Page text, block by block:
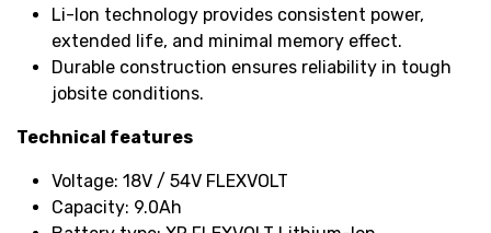
Li-Ion technology provides consistent power,
extended life, and minimal memory effect.
Durable construction ensures reliability in tough
jobsite conditions.
Technical features
Voltage: 18V / 54V FLEXVOLT
Capacity: 9.0Ah